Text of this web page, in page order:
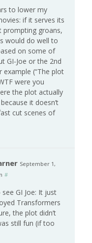
to lower my
if it serves its
prompting groans,
would do well to
on some of
GI-Joe or the 2nd
(“The plot
were you
the plot actually
it doesn’t
cut scenes of
September 1,
#
GI Joe: It just
Transformers
the plot didn’t
still fun (if too